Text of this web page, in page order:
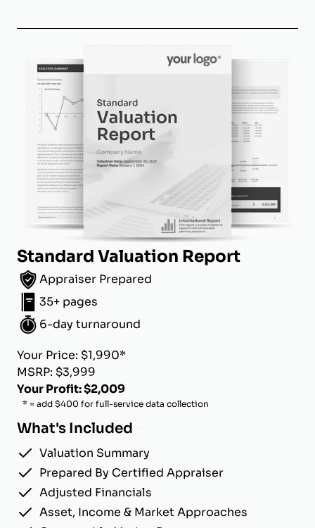
Standard Valuation Report
Appraiser Prepared
35+ pages
6-day turnaround
Your Price: $1,990*
MSRP: $3,999
Your Profit: $2,009
* = add $400 for full-service data collection
What's Included
Valuation Summary
Prepared By Certified Appraiser
Adjusted Financials
Asset, Income & Market Approaches